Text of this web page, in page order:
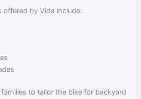
offered by Vida include:
to tailor the bike for backyard